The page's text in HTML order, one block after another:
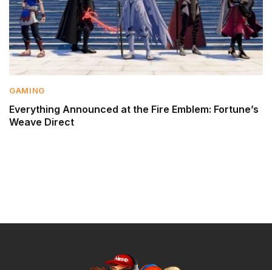
GAMING
Everything Announced at the Fire Emblem: Fortune’s
Weave Direct